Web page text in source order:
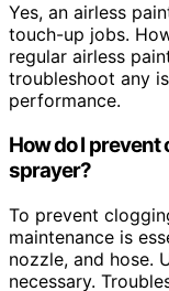
Yes, an airless
touch-up jobs.
regular airless
troubleshoot any
performance.
How do I
sprayer?
To prevent
maintenance is
nozzle, and hose.
necessary.